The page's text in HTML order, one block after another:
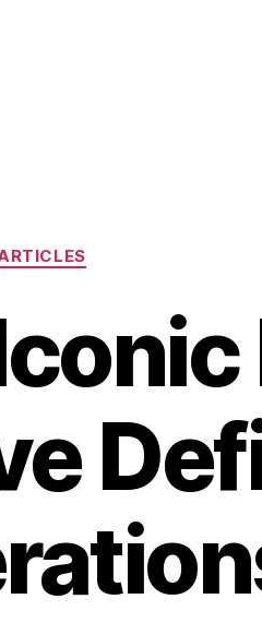
Categories